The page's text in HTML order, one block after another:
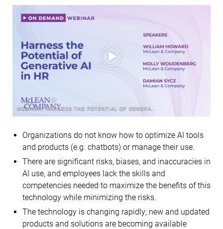
WEBINAR: HARNESS THE POTENTIAL OF GENERATIVE AI IN HR
Organizations do not know how to optimize AI tools
and products (e.g. chatbots) or manage their use.
There are significant risks, biases, and inaccuracies in
AI use, and employees lack the skills and
competencies needed to maximize the benefits of this
technology while minimizing the risks.
The technology is changing rapidly; new and updated
products and solutions are becoming available